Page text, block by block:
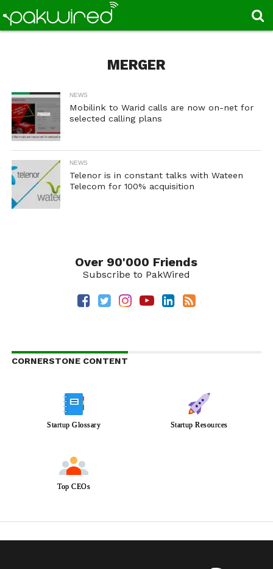
MERGER
NEWS
Mobilink to Warid calls are now on-net for
selected calling plans
NEWS
Telenor is in constant talks with Wateen
Telecom for 100% acquisition
Over 90'000 Friends
Subscribe to PakWired
CORNERSTONE CONTENT
Startup Glossary Startup Resources
Top CEOs